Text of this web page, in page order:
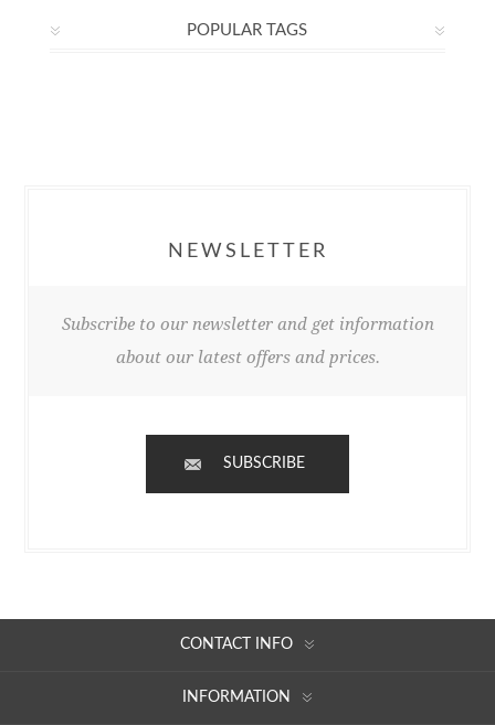
POPULAR TAGS
NEWSLETTER
Subscribe to our newsletter and get information
about our latest offers and prices.
SUBSCRIBE
CONTACT INFO
INFORMATION